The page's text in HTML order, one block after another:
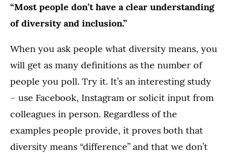
“Most people don’t have a clear understanding
of diversity and inclusion.”
When you ask people what diversity means, you
will get as many definitions as the number of
people you poll. Try it. It’s an interesting study
– use Facebook, Instagram or solicit input from
colleagues in person. Regardless of the
examples people provide, it proves both that
diversity means “difference” and that we don’t